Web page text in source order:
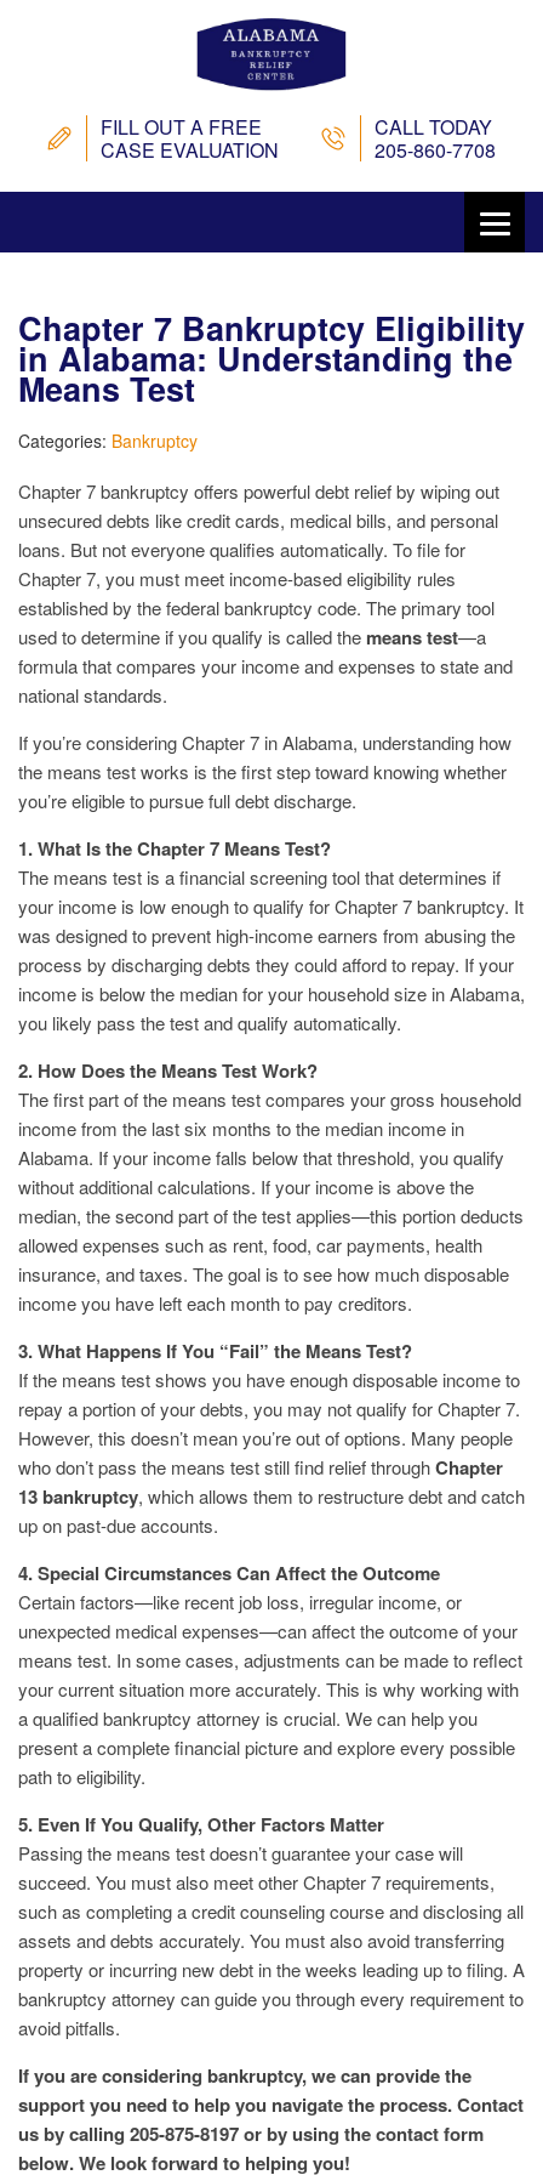
FILL OUT A FREE
CASE EVALUATION
CALL TODAY
205-860-7708
Chapter 7 Bankruptcy Eligibility
in Alabama: Understanding the
Means Test
Categories: Bankruptcy
Chapter 7 bankruptcy offers powerful debt relief by wiping out
unsecured debts like credit cards, medical bills, and personal
loans. But not everyone qualifies automatically. To file for
Chapter 7, you must meet income-based eligibility rules
established by the federal bankruptcy code. The primary tool
used to determine if you qualify is called the means test—a
formula that compares your income and expenses to state and
national standards.
If you’re considering Chapter 7 in Alabama, understanding how
the means test works is the first step toward knowing whether
you’re eligible to pursue full debt discharge.
1. What Is the Chapter 7 Means Test?
The means test is a financial screening tool that determines if
your income is low enough to qualify for Chapter 7 bankruptcy. It
was designed to prevent high-income earners from abusing the
process by discharging debts they could afford to repay. If your
income is below the median for your household size in Alabama,
you likely pass the test and qualify automatically.
2. How Does the Means Test Work?
The first part of the means test compares your gross household
income from the last six months to the median income in
Alabama. If your income falls below that threshold, you qualify
without additional calculations. If your income is above the
median, the second part of the test applies—this portion deducts
allowed expenses such as rent, food, car payments, health
insurance, and taxes. The goal is to see how much disposable
income you have left each month to pay creditors.
3. What Happens If You “Fail” the Means Test?
If the means test shows you have enough disposable income to
repay a portion of your debts, you may not qualify for Chapter 7.
However, this doesn’t mean you’re out of options. Many people
who don’t pass the means test still find relief throughChapter
13 bankruptcy, which allows them to restructure debt and catch
up on past-due accounts.
4. Special Circumstances Can Affect the Outcome
Certain factors—like recent job loss, irregular income, or
unexpected medical expenses—can affect the outcome of your
means test. In some cases, adjustments can be made to reflect
your current situation more accurately. This is why working with
a qualified bankruptcy attorney is crucial. We can help you
present a complete financial picture and explore every possible
path to eligibility.
5. Even If You Qualify, Other Factors Matter
Passing the means test doesn’t guarantee your case will
succeed. You must also meet other Chapter 7 requirements,
such as completing a credit counseling course and disclosing all
assets and debts accurately. You must also avoid transferring
property or incurring new debt in the weeks leading up to filing. A
bankruptcy attorney can guide you through every requirement to
avoid pitfalls.
If you are considering bankruptcy, we can provide the
support you need to help you navigate the process. Contact
us by calling 205-875-8197 or by using the contact form
below. We look forward to helping you!